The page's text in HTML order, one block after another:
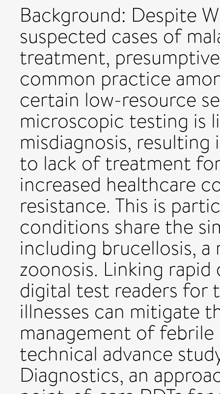
Background: Despite
suspected cases of
treatment,
common practice
certain low-resource
microscopic testing is
misdiagnosis,
to lack of treatment
increased healthcare
resistance. This is
conditions share the
including brucellosis,
zoonosis. Linking
digital test readers
illnesses can mitigate
management of febrile
technical advance
Diagnostics, an